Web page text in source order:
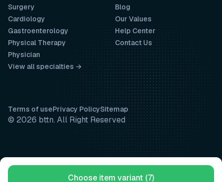
Choose item variant (7)
Blog
Our Values
Help Center
Contact Us
Surgery
Cardiology
Gastroenterology
Physical Therapy
Physician
View all specialties →
Terms of usePrivacy PolicySitemap
© 2026 bttn. All Right Reserved